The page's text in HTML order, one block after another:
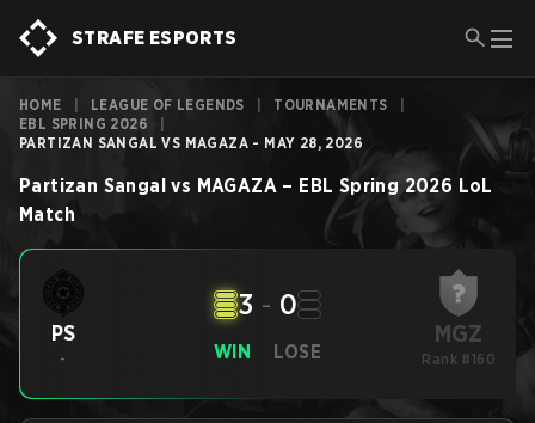
STRAFE ESPORTS
HOME LEAGUE OF LEGENDS TOURNAMENTS
EBL SPRING 2026
PARTIZAN SANGAL VS MAGAZA - MAY 28, 2026
Partizan Sangal vs MAGAZA – EBL Spring 2026 LoL
Match
PS
- WIN
3 - 0
LOSE
MGZ
Rank #160